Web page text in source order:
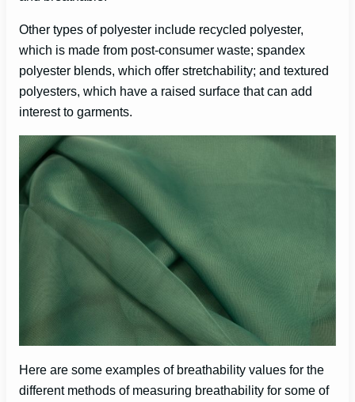
d
e
o
Other types of polyester include recycled polyester,
which is made from post-consumer waste; spandex
polyester blends, which offer stretchability; and textured
polyesters, which have a raised surface that can add
interest to garments.
Here are some examples of breathability values for the
different methods of measuring breathability for some of